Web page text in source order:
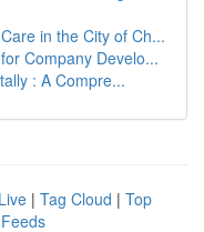
in the City of Ch...
Company Develo...
: A Compre...
Live | Tag Cloud | Top